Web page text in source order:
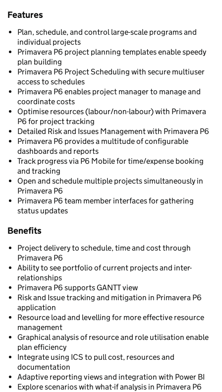
Features
Plan, schedule, and control large-scale programs and
individual projects
Primavera P6 project planning templates enable speedy
plan building
Primavera P6 Project Scheduling with secure multiuser
access to schedules
Primavera P6 enables project manager to manage and
coordinate costs
Optimise resources (labour/non-labour) with Primavera
P6 for project tracking
Detailed Risk and Issues Management with Primavera P6
Primavera P6 provides a multitude of configurable
dashboards and reports
Track progress via P6 Mobile for time/expense booking
and tracking
Open and schedule multiple projects simultaneously in
Primavera P6
Primavera P6 team member interfaces for gathering
status updates
Benefits
Project delivery to schedule, time and cost through
Primavera P6
Ability to see portfolio of current projects and inter-
relationships
Primavera P6 supports GANTT view
Risk and Issue tracking and mitigation in Primavera P6
application
Resource load and levelling for more effective resource
management
Graphical analysis of resource and role utilisation enable
plan efficiency
Integrate using ICS to pull cost, resources and
documentation
Adaptive reporting views and integration with Power BI
Explore scenarios with what-if analysis in Primavera P6